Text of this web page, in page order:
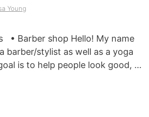
Young
• Barber shop Hello! My name
barber/stylist as well as a yoga
is to help people look good, …